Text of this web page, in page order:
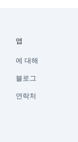
앱
에 대해
블로그
연락처